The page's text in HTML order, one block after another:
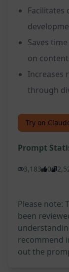
Saves
on
Increases
through
Try on
Prompt
3,183 0
Please note:
been
recommend
out the